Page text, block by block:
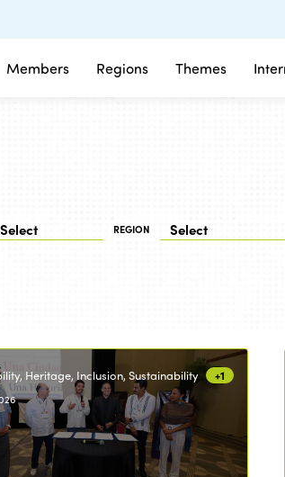
Members Regions Themes
REGION
Heritage, Inclusion, Sustainability +1